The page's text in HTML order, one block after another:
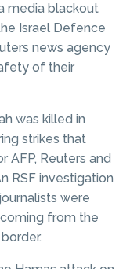
media blackout
Israel Defence
news agency
of their
was killed in
strikes that
AFP, Reuters and
RSF investigation
were
from the